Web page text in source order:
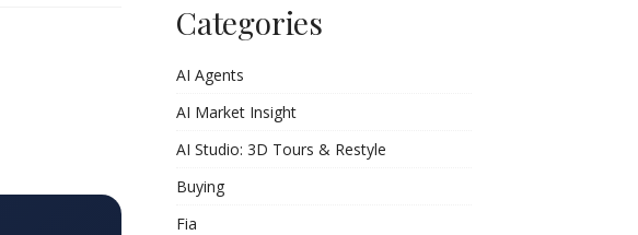
Categories
AI Agents
AI Market Insight
AI Studio: 3D Tours & Restyle
Buying
Fia